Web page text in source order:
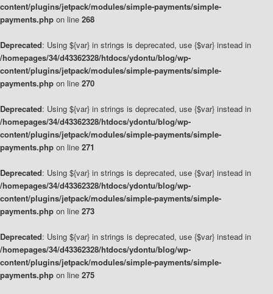
content/plugins/jetpack/modules/simple-payments/simple-
payments.php on line 268
Deprecated: Using ${var} in strings is deprecated, use {$var} instead in
/homepages/34/d43362328/htdocs/ydontu/blog/wp-
content/plugins/jetpack/modules/simple-payments/simple-
payments.php on line 270
Deprecated: Using ${var} in strings is deprecated, use {$var} instead in
/homepages/34/d43362328/htdocs/ydontu/blog/wp-
content/plugins/jetpack/modules/simple-payments/simple-
payments.php on line 271
Deprecated: Using ${var} in strings is deprecated, use {$var} instead in
/homepages/34/d43362328/htdocs/ydontu/blog/wp-
content/plugins/jetpack/modules/simple-payments/simple-
payments.php on line 273
Deprecated: Using ${var} in strings is deprecated, use {$var} instead in
/homepages/34/d43362328/htdocs/ydontu/blog/wp-
content/plugins/jetpack/modules/simple-payments/simple-
payments.php on line 275